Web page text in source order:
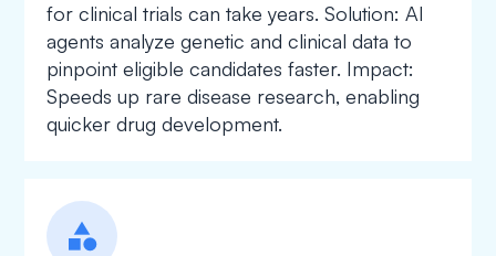
for clinical trials can take years. Solution: AI
agents analyze genetic and clinical data to
pinpoint eligible candidates faster. Impact:
Speeds up rare disease research, enabling
quicker drug development.
category